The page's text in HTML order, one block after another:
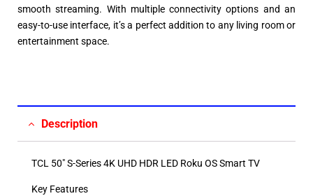
smooth streaming. With multiple connectivity options and an
easy-to-use interface, it’s a perfect addition to any living room or
entertainment space.
Description
TCL 50″ S-Series 4K UHD HDR LED Roku OS Smart TV
Key Features